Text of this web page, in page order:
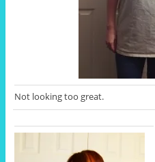
Not looking too great.